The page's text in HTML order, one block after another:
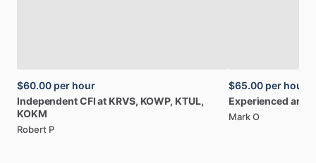
$60.00 per hour
IndependentCFI at KRVS, KOWP, KTUL,
KOKM
Robert P
$65.00 per hour
Experienced and
Mark O